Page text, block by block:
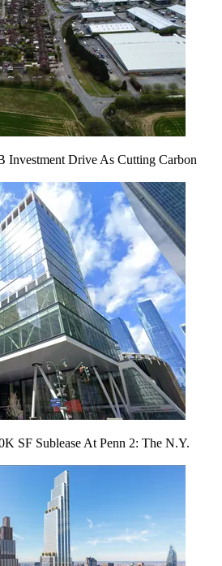
Investment Drive As Cutting Carbon
SF Sublease At Penn 2: The N.Y.